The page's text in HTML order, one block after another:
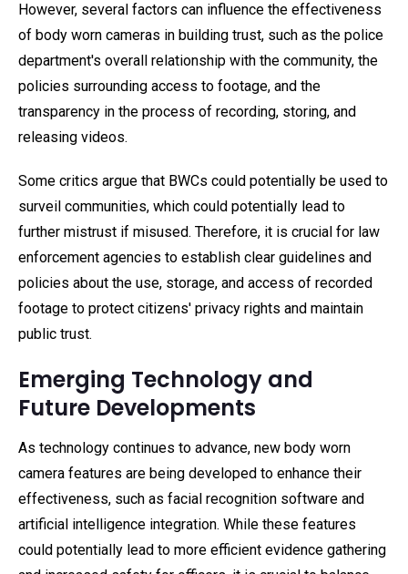
However, several factors can influence the effectiveness
of body worn cameras in building trust, such as the police
department's overall relationship with the community, the
policies surrounding access to footage, and the
transparency in the process of recording, storing, and
releasing videos.
Some critics argue that BWCs could potentially be used to
surveil communities, which could potentially lead to
further mistrust if misused. Therefore, it is crucial for law
enforcement agencies to establish clear guidelines and
policies about the use, storage, and access of recorded
footage to protect citizens' privacy rights and maintain
public trust.
Emerging Technology and
Future Developments
As technology continues to advance, new body worn
camera features are being developed to enhance their
effectiveness, such as facial recognition software and
artificial intelligence integration. While these features
could potentially lead to more efficient evidence gathering